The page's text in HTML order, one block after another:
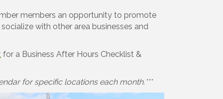
members an opportunity to promote
with other area businesses and
for a Business After Hours Checklist &
for specific locations each month.***